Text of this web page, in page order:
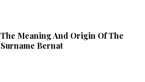
The Meaning And Origin Of The
Surname Bernat